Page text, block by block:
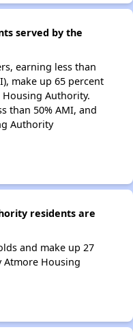
served by the
earning less than
make up 65 percent
Authority.
than 50% AMI, and
Authority
residents are
and make up 27
Atmore Housing